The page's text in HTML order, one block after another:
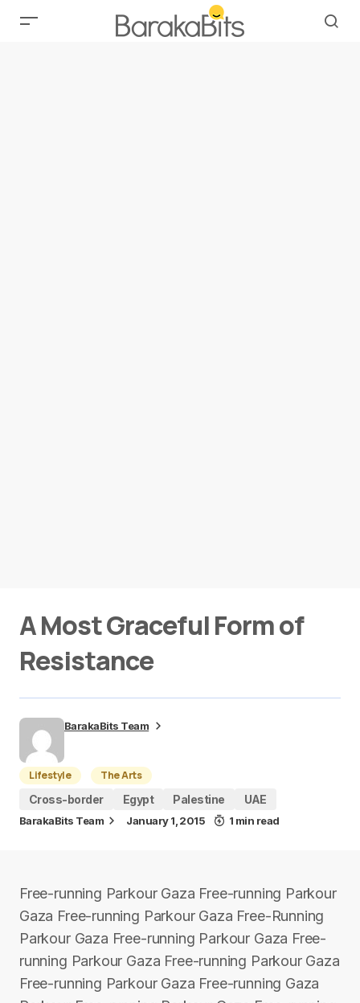
A Most Graceful Form of
Resistance
BarakaBits Team
Lifestyle
The Arts
Cross-border
Egypt Palestine UAE
BarakaBits Team January 1, 2015 1 min read
Free-running Parkour Gaza Free-running Parkour
Gaza Free-running Parkour Gaza Free-Running
Parkour Gaza Free-running Parkour Gaza Free-
running Parkour Gaza Free-running Parkour Gaza
Free-running Parkour Gaza Free-running Gaza